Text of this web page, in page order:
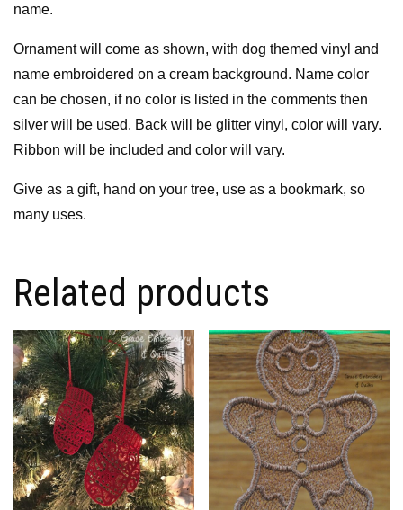
name.
Ornament will come as shown, with dog themed vinyl and
name embroidered on a cream background. Name color
can be chosen, if no color is listed in the comments then
silver will be used. Back will be glitter vinyl, color will vary.
Ribbon will be included and color will vary.
Give as a gift, hand on your tree, use as a bookmark, so
many uses.
Related products